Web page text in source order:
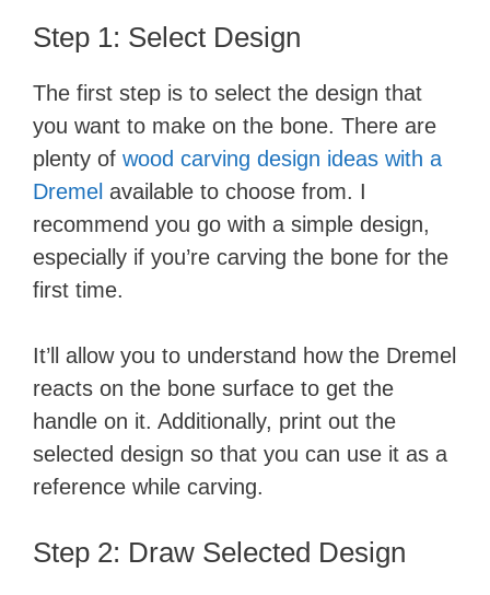
Step 1: Select Design
The first step is to select the design that
you want to make on the bone. There are
plenty of wood carving design ideas with a
Dremel available to choose from. I
recommend you go with a simple design,
especially if you’re carving the bone for the
first time.
It’ll allow you to understand how the Dremel
reacts on the bone surface to get the
handle on it. Additionally, print out the
selected design so that you can use it as a
reference while carving.
Step 2: Draw Selected Design